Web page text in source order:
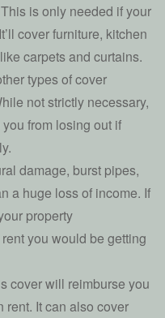
This is only needed if your
cover furniture, kitchen
carpets and curtains.
types of cover
not strictly necessary,
from losing out if
damage, burst pipes,
a huge loss of income. If
property
you would be getting
cover will reimburse you
rent. It can also cover